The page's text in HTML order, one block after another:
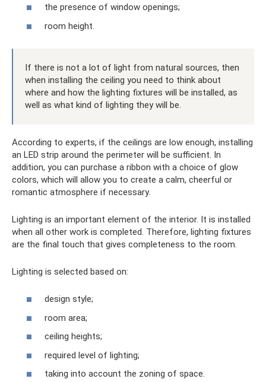
the presence of window openings;
room height.
If there is not a lot of light from natural sources, then
when installing the ceiling you need to think about
where and how the lighting fixtures will be installed, as
well as what kind of lighting they will be.
According to experts, if the ceilings are low enough, installing
an LED strip around the perimeter will be sufficient. In
addition, you can purchase a ribbon with a choice of glow
colors, which will allow you to create a calm, cheerful or
romantic atmosphere if necessary.
Lighting is an important element of the interior. It is installed
when all other work is completed. Therefore, lighting fixtures
are the final touch that gives completeness to the room.
Lighting is selected based on:
design style;
room area;
ceiling heights;
required level of lighting;
taking into account the zoning of space.